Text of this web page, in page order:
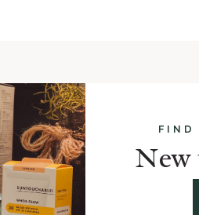
FIND
New